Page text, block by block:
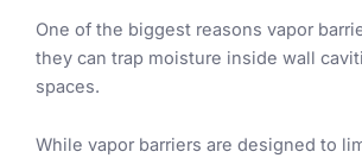
One of the biggest reasons vapor
they can trap moisture inside wall
spaces.
While vapor barriers are designed to